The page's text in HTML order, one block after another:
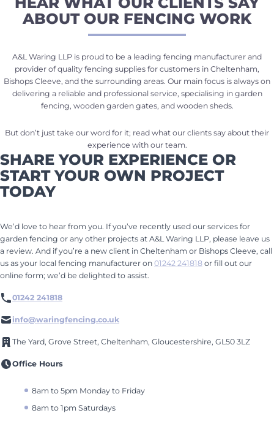
ABOUT OUR FENCING WORK
A&L Waring LLP is proud to be a leading fencing manufacturer and
provider of quality fencing supplies for customers in Cheltenham,
Bishops Cleeve, and the surrounding areas. Our main focus is always on
delivering a reliable and professional service, specialising in garden
fencing, wooden garden gates, and wooden sheds.
But don’t just take our word for it; read what our clients say about their
experience with our team.
SHARE YOUR EXPERIENCE OR
START YOUR OWN PROJECT
TODAY
We’d love to hear from you. If you’ve recently used our services for
garden fencing or any other projects at A&L Waring LLP, please leave us
a review. And if you’re a new client in Cheltenham or Bishops Cleeve, call
us as your local fencing manufacturer on 01242 241818 or fill out our
online form; we’d be delighted to assist.
01242 241818
info@waringfencing.co.uk
The Yard, Grove Street, Cheltenham, Gloucestershire, GL50 3LZ
Office Hours
8am to 5pm Monday to Friday
8am to 1pm Saturdays